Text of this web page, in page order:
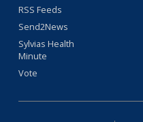
RSS Feeds
Send2News
Sylvias Health
Minute
Vote